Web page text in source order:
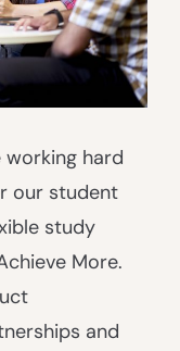
working hard
our student
study
More.
and